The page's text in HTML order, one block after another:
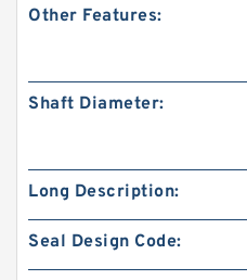
Other Features:
Shaft Diameter:
Long Description:
Seal Design Code: